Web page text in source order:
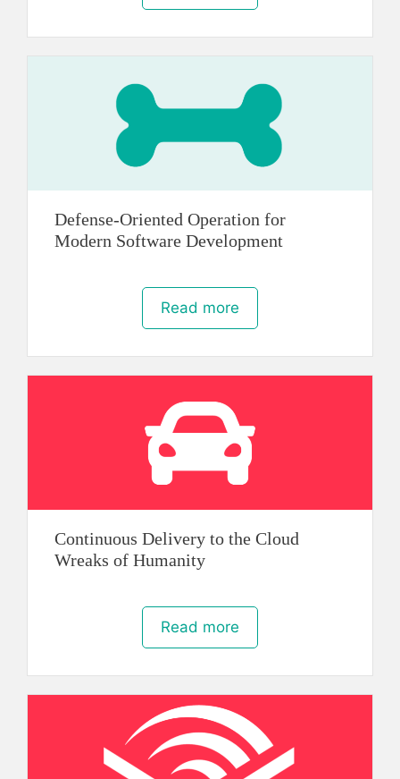
Defense-Oriented Operation for
Modern Software Development
Read more
Continuous Delivery to the Cloud
Wreaks of Humanity
Read more